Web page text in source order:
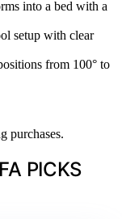
into a bed with a
setup with clear
from 100° to
purchases.
PICKS